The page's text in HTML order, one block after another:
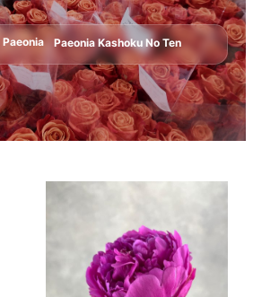
Paeonia Paeonia Kashoku No Ten